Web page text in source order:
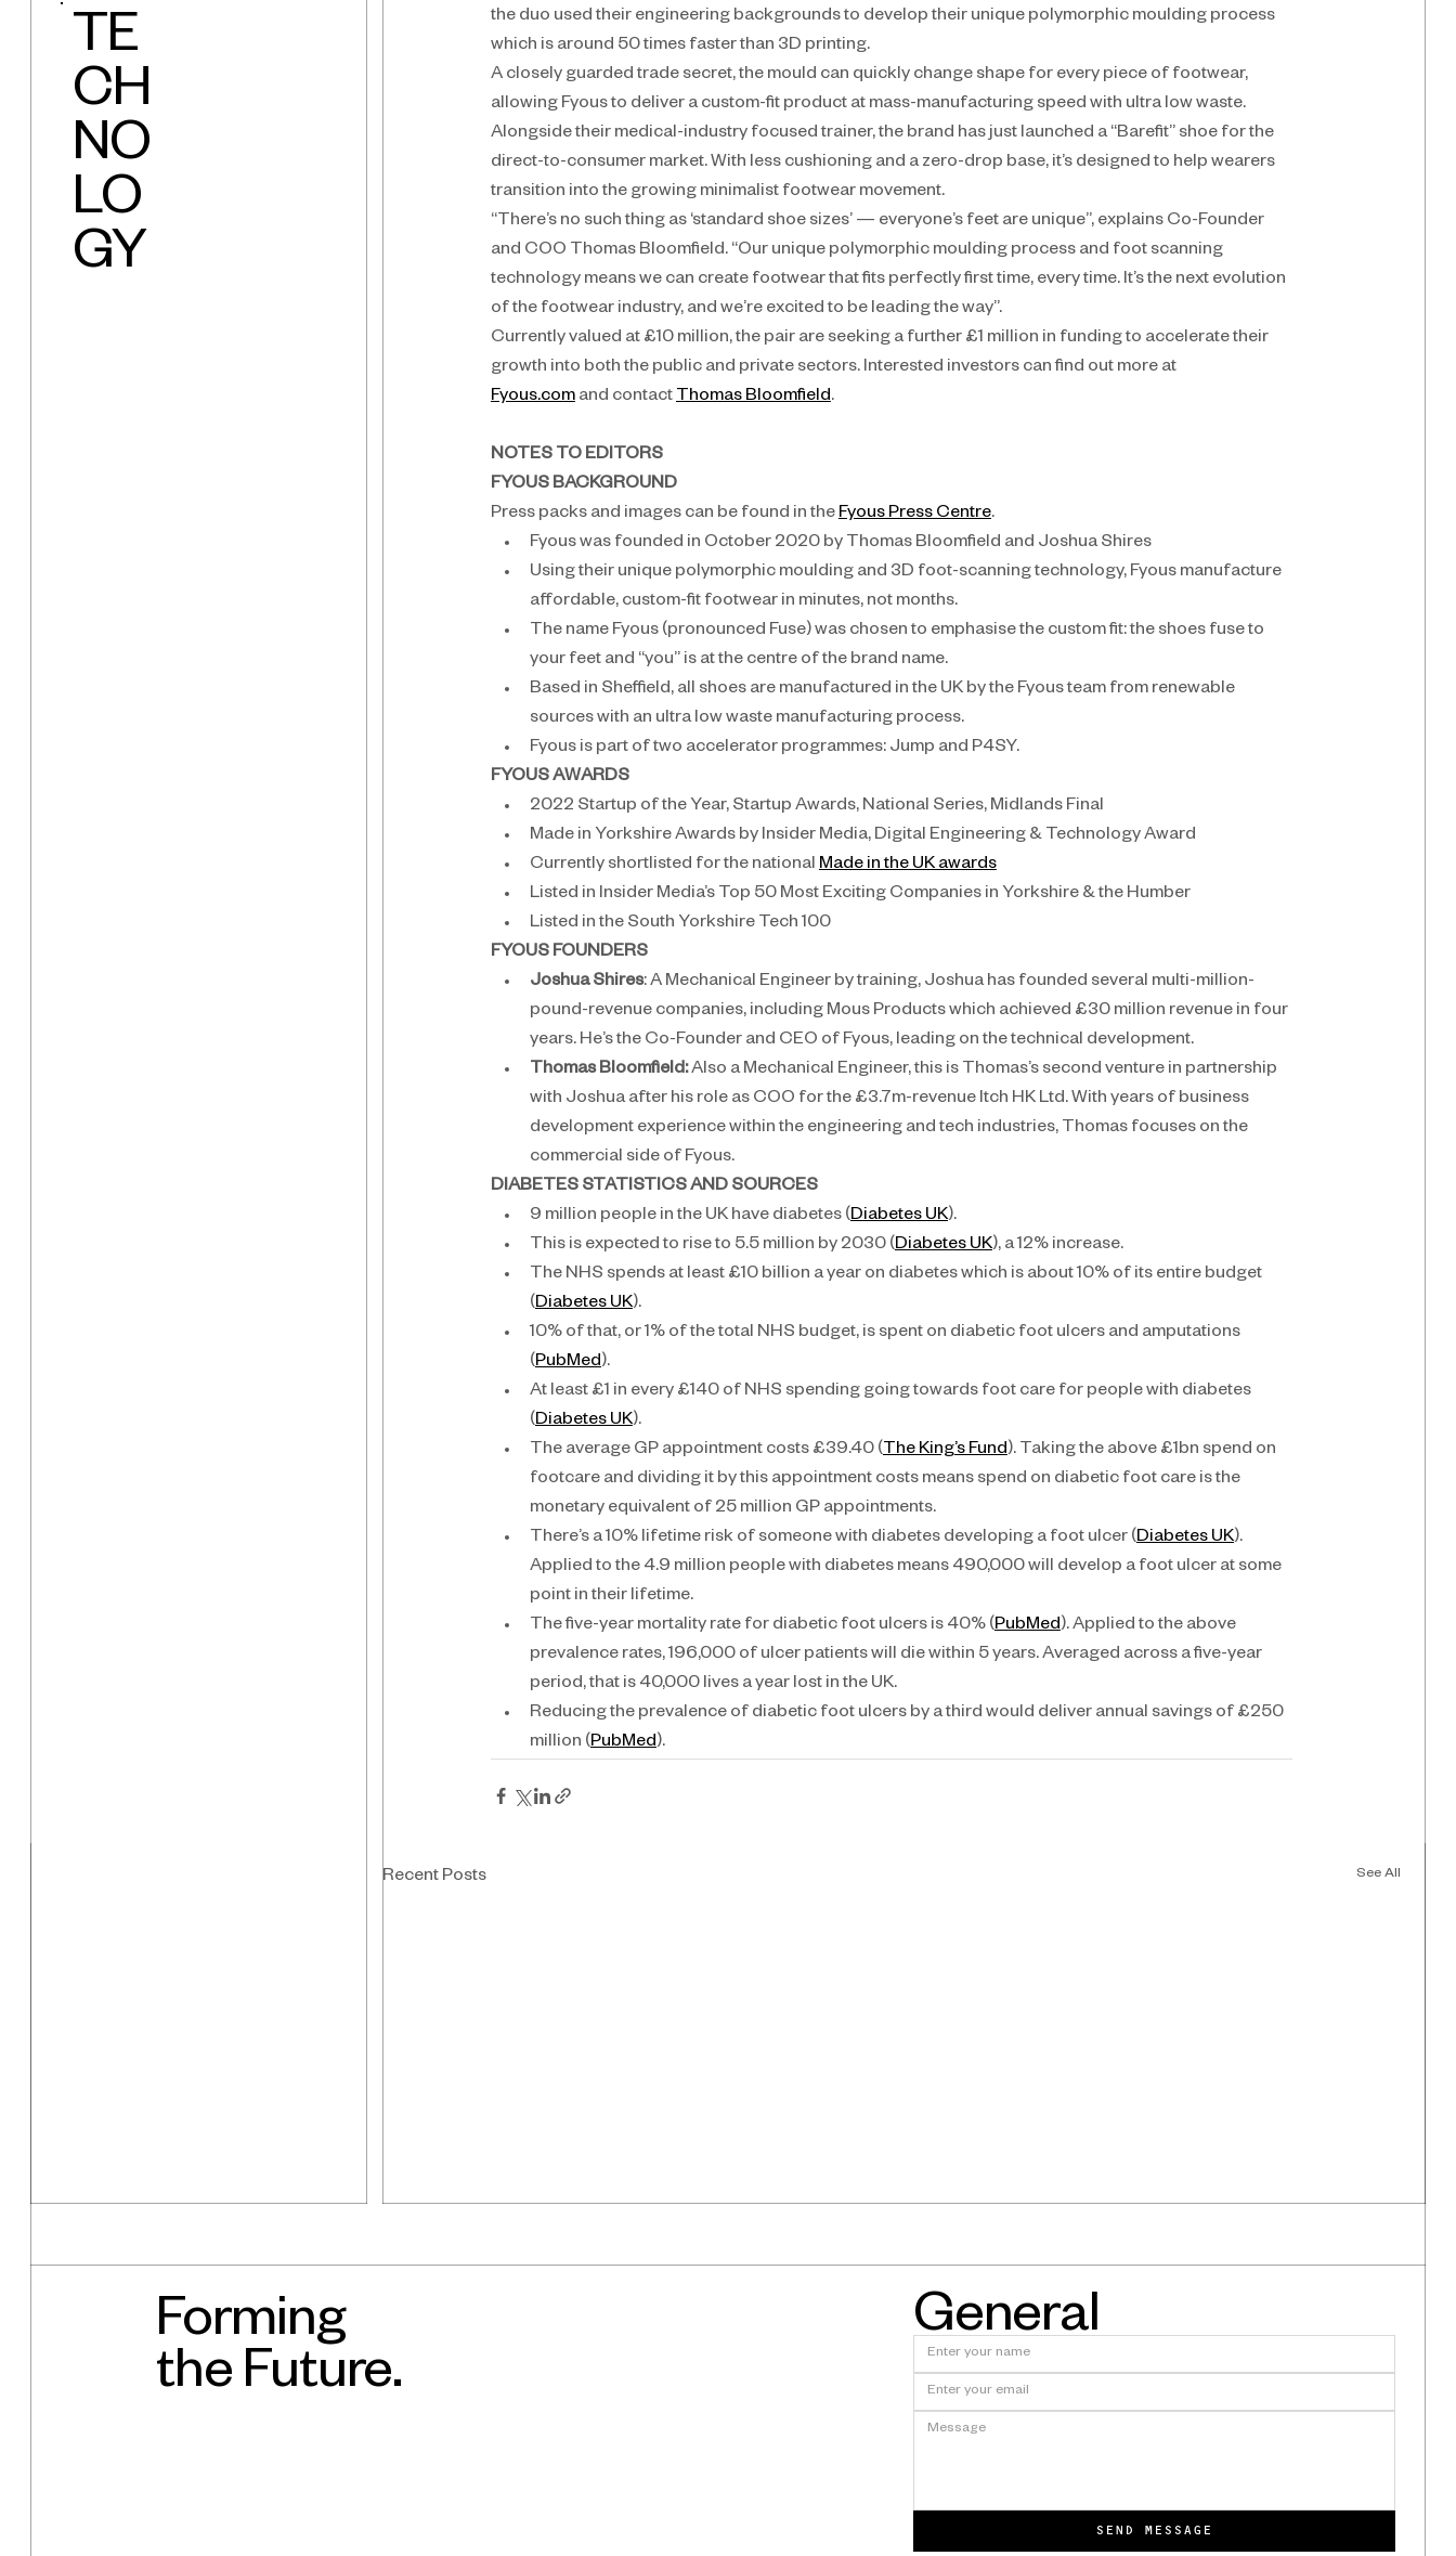
TE
CH
NO
LO
GY
the duo used their engineering backgrounds to develop their unique polymorphic moulding process
which is around 50 times faster than 3D printing.
A closely guarded trade secret, the mould can quickly change shape for every piece of footwear,
allowing Fyous to deliver a custom-fit product at mass-manufacturing speed with ultra low waste.
Alongside their medical-industry focused trainer, the brand has just launched a “Barefit” shoe for the
direct-to-consumer market. With less cushioning and a zero-drop base, it’s designed to help wearers
transition into the growing minimalist footwear movement.
“There’s no such thing as ‘standard shoe sizes’ — everyone’s feet are unique”, explains Co-Founder
and COO Thomas Bloomfield. “Our unique polymorphic moulding process and foot scanning
technology means we can create footwear that fits perfectly first time, every time. It’s the next evolution
of the footwear industry, and we’re excited to be leading the way”.
Currently valued at £10 million, the pair are seeking a further £1 million in funding to accelerate their
growth into both the public and private sectors. Interested investors can find out more at
Fyous.com and contact Thomas Bloomfield.
NOTES TO EDITORS
FYOUS BACKGROUND
Press packs and images can be found in the Fyous Press Centre.
Fyous was founded in October 2020 by Thomas Bloomfield and Joshua Shires
Using their unique polymorphic moulding and 3D foot-scanning technology, Fyous manufacture
affordable, custom-fit footwear in minutes, not months.
The name Fyous (pronounced Fuse) was chosen to emphasise the custom fit: the shoes fuse to
your feet and “you” is at the centre of the brand name.
Based in Sheffield, all shoes are manufactured in the UK by the Fyous team from renewable
sources with an ultra low waste manufacturing process.
Fyous is part of two accelerator programmes: Jump and P4SY.
FYOUS AWARDS
2022 Startup of the Year, Startup Awards, National Series, Midlands Final
Made in Yorkshire Awards by Insider Media, Digital Engineering & Technology Award
Currently shortlisted for the national Made in the UK awards
Listed in Insider Media’s Top 50 Most Exciting Companies in Yorkshire & the Humber
Listed in the South Yorkshire Tech 100
FYOUS FOUNDERS
Joshua Shires: A Mechanical Engineer by training, Joshua has founded several multi-million-
pound-revenue companies, including Mous Products which achieved £30 million revenue in four
years. He’s the Co-Founder and CEO of Fyous, leading on the technical development.
Thomas Bloomfield: Also a Mechanical Engineer, this is Thomas’s second venture in partnership
with Joshua after his role as COO for the £3.7m-revenue Itch HK Ltd. With years of business
development experience within the engineering and tech industries, Thomas focuses on the
commercial side of Fyous.
DIABETES STATISTICS AND SOURCES
9 million people in the UK have diabetes (Diabetes UK).
This is expected to rise to 5.5 million by 2030 (Diabetes UK), a 12% increase.
The NHS spends at least £10 billion a year on diabetes which is about 10% of its entire budget
(Diabetes UK).
10% of that, or 1% of the total NHS budget, is spent on diabetic foot ulcers and amputations
(PubMed).
At least £1 in every £140 of NHS spending going towards foot care for people with diabetes
(Diabetes UK).
The average GP appointment costs £39.40 (The King’s Fund). Taking the above £1bn spend on
footcare and dividing it by this appointment costs means spend on diabetic foot care is the
monetary equivalent of 25 million GP appointments.
There’s a 10% lifetime risk of someone with diabetes developing a foot ulcer (Diabetes UK).
Applied to the 4.9 million people with diabetes means 490,000 will develop a foot ulcer at some
point in their lifetime.
The five-year mortality rate for diabetic foot ulcers is 40% (PubMed). Applied to the above
prevalence rates, 196,000 of ulcer patients will die within 5 years. Averaged across a five-year
period, that is 40,000 lives a year lost in the UK.
Reducing the prevalence of diabetic foot ulcers by a third would deliver annual savings of £250
million (PubMed).
Recent Posts See All
Fyous Featured in The Engineer:
Sheffield's Shape-Shifting
Forming
the Future.
General
Enquiries
SEND MESSAGE